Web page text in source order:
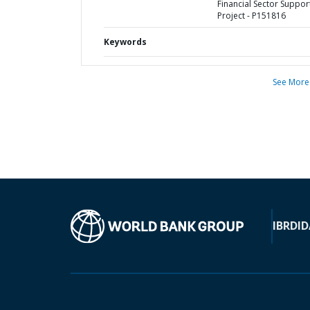
Financial Sector
Project - P151816
Keywords
See More
IBRD